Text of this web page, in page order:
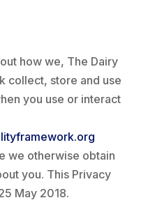
how we, The Dairy
collect, store and use
you use or interact
we otherwise obtain
you. This Privacy
May 2018.